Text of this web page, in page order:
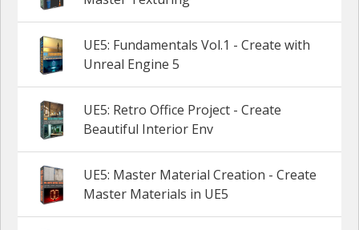
UE5: Fundamentals Vol.1 - Create with
Unreal Engine 5
UE5: Retro Office Project - Create
Beautiful Interior Env
UE5: Master Material Creation - Create
Master Materials in UE5